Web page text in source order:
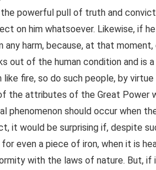
powerful pull of truth and
on him whatsoever. Likewise, if
any harm, because, at that
out of the human condition and is
fire, so do such people, by
the attributes of the Great Power
phenomenon should occur when
it would be surprising if, despite
even a piece of iron, when it is
with the laws of nature. But,